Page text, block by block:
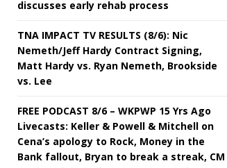
discusses early rehab process
TNA IMPACT TV RESULTS (8/6): Nic
Nemeth/Jeff Hardy Contract Signing,
Matt Hardy vs. Ryan Nemeth, Brookside
vs. Lee
FREE PODCAST 8/6 – WKPWP 15 Yrs Ago
Livecasts: Keller & Powell & Mitchell on
Cena’s apology to Rock, Money in the
Bank fallout, Bryan to break a streak, CM